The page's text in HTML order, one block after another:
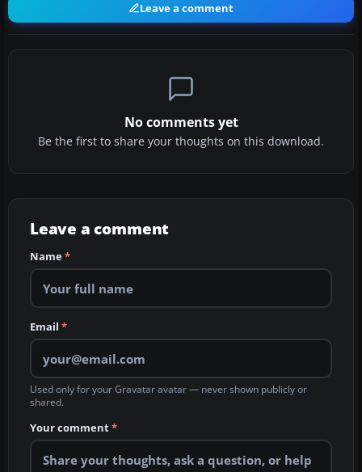
Leave a comment
No comments yet
Be the first to share your thoughts on this download.
Leave a comment
Name*
Email *
Used only for your Gravatar avatar — never shown publicly or
shared.
Your comment*